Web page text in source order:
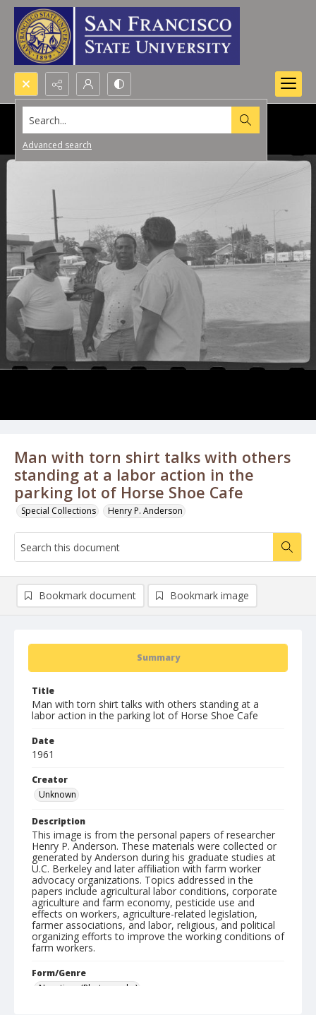
Search...
Advanced search
Man with torn shirt talks with others
standing at a labor action in the
parking lot of Horse Shoe Cafe
Special Collections Henry P. Anderson
Summary
Title
Man with torn shirt talks with others standing at a
labor action in the parking lot of Horse Shoe Cafe
Date
1961
Creator
Unknown
Description
This image is from the personal papers of researcher
Henry P. Anderson. These materials were collected or
generated by Anderson during his graduate studies at
U.C. Berkeley and later affiliation with farm worker
advocacy organizations. Topics addressed in the
papers include agricultural labor conditions, corporate
agriculture and farm economy, pesticide use and
effects on workers, agriculture-related legislation,
farmer associations, and labor, religious, and political
organizing efforts to improve the working conditions of
farm workers.
Form/Genre
Negatives (Photographs)
Bookmark document Bookmark image